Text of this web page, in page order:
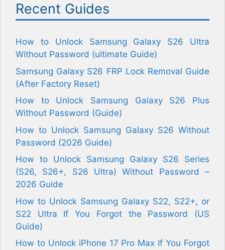
Recent Guides
How to Unlock Samsung Galaxy S26 Ultra
Without Password (ultimate Guide)
Samsung Galaxy S26 FRP Lock Removal Guide
(After Factory Reset)
How to Unlock Samsung Galaxy S26 Plus
Without Password (Guide)
How to Unlock Samsung Galaxy S26 Without
Password (2026 Guide)
How to Unlock Samsung Galaxy S26 Series
(S26, S26+, S26 Ultra) Without Password –
2026 Guide
How to Unlock Samsung Galaxy S22, S22+, or
S22 Ultra If You Forgot the Password (US
Guide)
How to Unlock iPhone 17 Pro Max If You Forgot